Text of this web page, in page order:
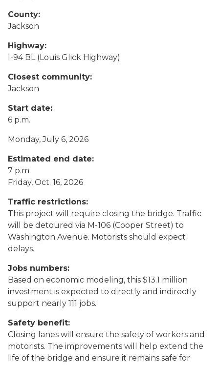
County:
Jackson
Highway:
I-94 BL (Louis Glick Highway)
Closest community:
Jackson
Start date:
6 p.m.
Monday, July 6, 2026
Estimated end date:
7 p.m.
Friday, Oct. 16, 2026
Traffic restrictions:
This project will require closing the bridge. Traffic
will be detoured via M-106 (Cooper Street) to
Washington Avenue. Motorists should expect
delays.
Jobs numbers:
Based on economic modeling, this $13.1 million
investment is expected to directly and indirectly
support nearly 111 jobs.
Safety benefit:
Closing lanes will ensure the safety of workers and
motorists. The improvements will help extend the
life of the bridge and ensure it remains safe for